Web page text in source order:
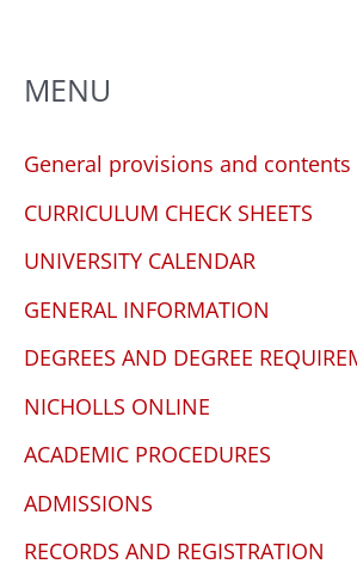
MENU
General provisions and contents
CURRICULUM CHECK SHEETS
UNIVERSITY CALENDAR
GENERAL INFORMATION
DEGREES AND DEGREE
NICHOLLS ONLINE
ACADEMIC PROCEDURES
ADMISSIONS
RECORDS AND REGISTRATION